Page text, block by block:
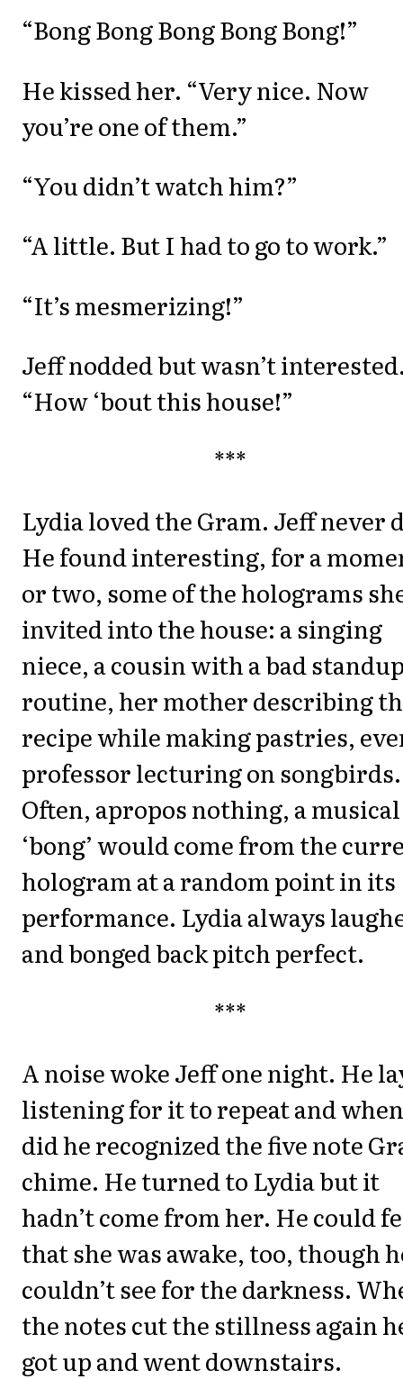
“Bong Bong Bong Bong Bong!”
He kissed her. “Very nice. Now
you’re one of them.”
“You didn’t watch him?”
“A little. But I had to go to work.”
“It’s mesmerizing!”
Jeff nodded but wasn’t
“How ‘bout this house!”
***
Lydia loved the Gram. Jeff never
He found interesting, for a
or two, some of the holograms
invited into the house: a singing
niece, a cousin with a bad
routine, her mother describing
recipe while making pastries,
professor lecturing on songbirds.
Often, apropos nothing, a musical
‘bong’ would come from the
hologram at a random point in its
performance. Lydia always
and bonged back pitch perfect.
***
A noise woke Jeff one night. He
listening for it to repeat and
did he recognized the five note
chime. He turned to Lydia but it
hadn’t come from her. He could
that she was awake, too, though
couldn’t see for the darkness.
the notes cut the stillness again
got up and went downstairs.